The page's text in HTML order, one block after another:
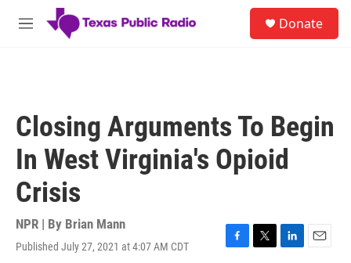
Skip to main content
M
Donate
Closing Arguments To Begin
In West Virginia's Opioid
Crisis
NPR | By Brian Mann
Published July 27, 2021 at 4:07 AM CDT
F
T
L
E